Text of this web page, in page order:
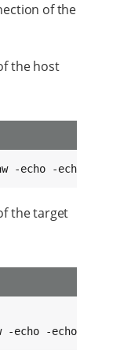
of the
the host
-echo -echoe -
the target
echo -echoe -